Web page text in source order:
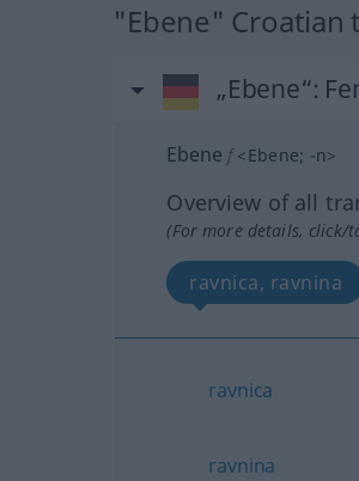
"Ebene" Croatian
„Ebene“:
Ebene f <Ebene; -n>
Overview of all
(For more details, click/
ravnica, ravnina
ravnica
ravnina